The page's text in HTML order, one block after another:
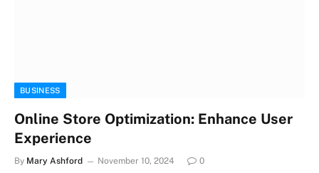
BUSINESS
Online Store Optimization: Enhance User
Experience
By Mary Ashford November 10, 2024 0